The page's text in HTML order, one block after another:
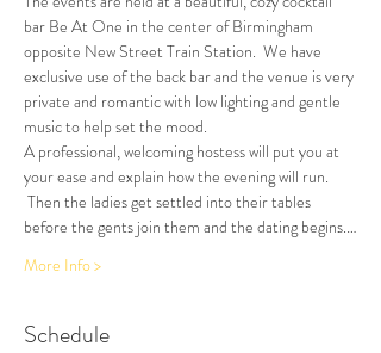
bar Be At One in the center of Birmingham
opposite New Street Train Station.  We have
exclusive use of the back bar and the venue is very
private and romantic with low lighting and gentle
music to help set the mood.
A professional, welcoming hostess will put you at
your ease and explain how the evening will run.
Then the ladies get settled into their tables
before the gents join them and the dating begins.…
More Info >
Schedule